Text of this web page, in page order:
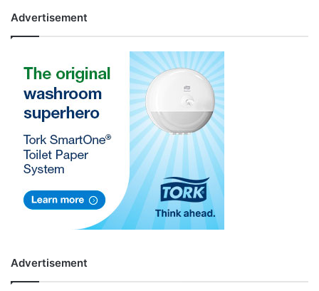
Advertisement
Advertisement